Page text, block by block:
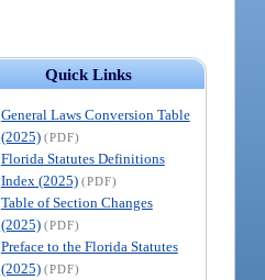
Quick Links
General Laws Conversion Table
(2025) (PDF)
Florida Statutes Definitions
Index (2025) (PDF)
Table of Section Changes
(2025) (PDF)
Preface to the Florida Statutes
(2025) (PDF)